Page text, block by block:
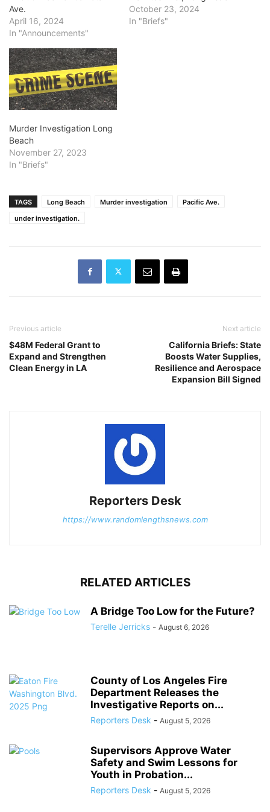
Ave.
April 16, 2024
In "Announcements"
October 23, 2024
In "Briefs"
Murder Investigation Long
Beach
November 27, 2023
In "Briefs"
TAGS Long Beach Murder investigation
Pacific Ave.
under investigation.
Previous article
$48M Federal Grant to
Expand and Strengthen
Clean Energy in LA
Next article
California Briefs: State
Boosts Water Supplies,
Resilience and Aerospace
Expansion Bill Signed
Reporters Desk
https://www.randomlengthsnews.com
RELATED ARTICLES
A Bridge Too Low for the Future?
Terelle Jerricks - August 6, 2026
County of Los Angeles Fire
Department Releases the
Investigative Reports on...
Reporters Desk - August 5, 2026
Supervisors Approve Water
Safety and Swim Lessons for
Youth in Probation...
Reporters Desk - August 5, 2026